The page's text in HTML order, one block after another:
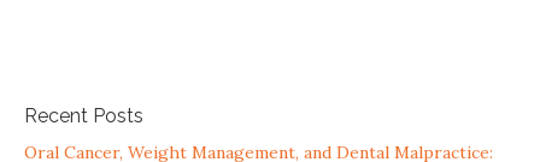
Recent Posts
Oral Cancer, Weight Management, and Dental Malpractice: